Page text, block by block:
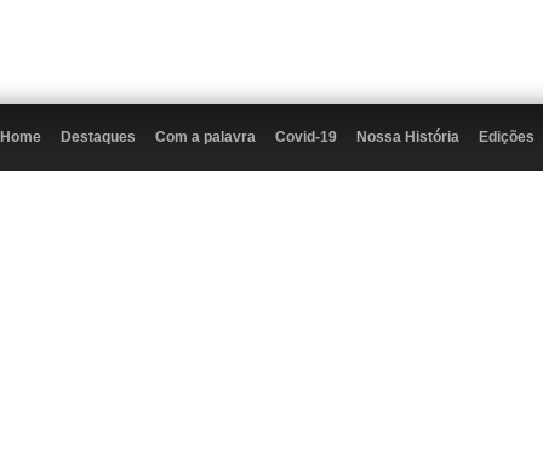
Home Destaques Com a palavra Covid-19 Nossa História Edições